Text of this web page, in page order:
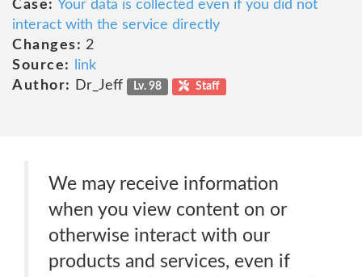
Case: Your data is collected even if you did not
interact with the service directly
Changes: 2
Source:
link
Author:
Dr_Jeff Lv. 98 Staff
We may receive information
when you view content on or
otherwise interact with our
products and services, even if